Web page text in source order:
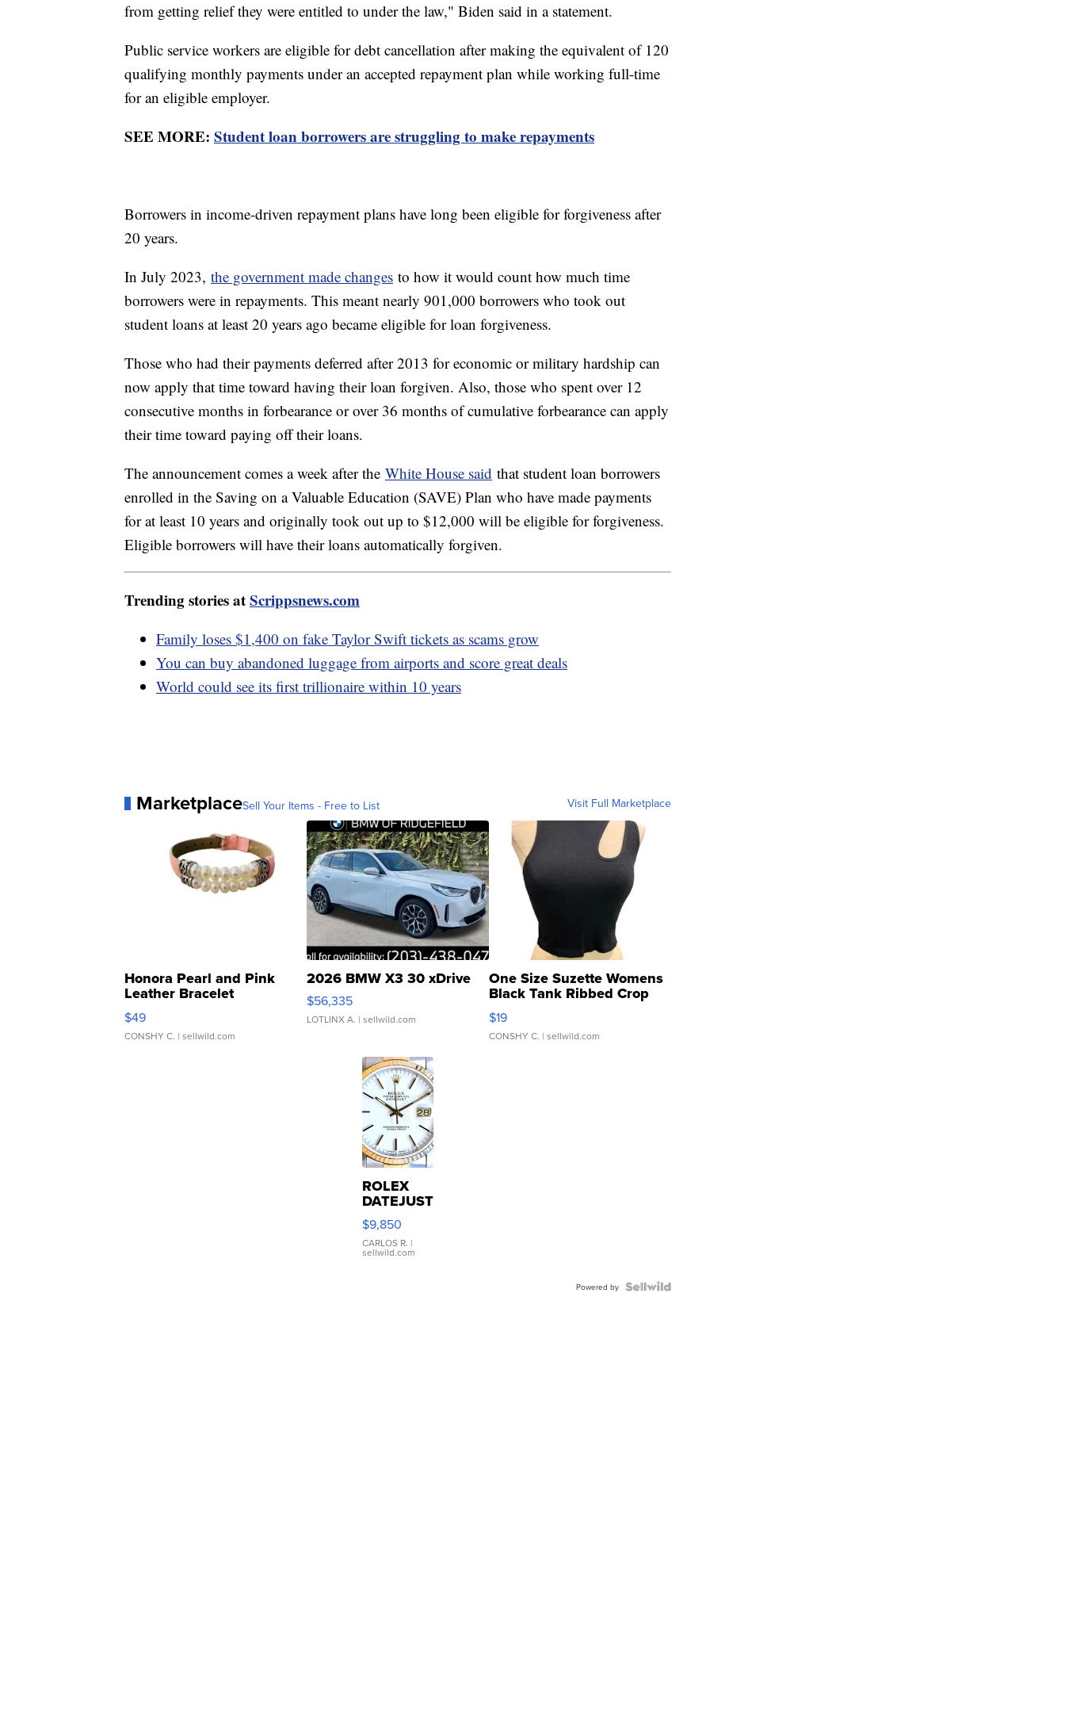
from getting relief they were entitled to under the law," Biden said in a statement.
Public service workers are eligible for debt cancellation after making the equivalent of 120
qualifying monthly payments under an accepted repayment plan while working full-time
for an eligible employer.
SEE MORE: Student loan borrowers are struggling to make repayments
Borrowers in income-driven repayment plans have long been eligible for forgiveness after
20 years.
In July 2023, the government made changes to how it would count how much time
borrowers were in repayments. This meant nearly 901,000 borrowers who took out
student loans at least 20 years ago became eligible for loan forgiveness.
Those who had their payments deferred after 2013 for economic or military hardship can
now apply that time toward having their loan forgiven. Also, those who spent over 12
consecutive months in forbearance or over 36 months of cumulative forbearance can apply
their time toward paying off their loans.
The announcement comes a week after the White House said that student loan borrowers
enrolled in the Saving on a Valuable Education (SAVE) Plan who have made payments
for at least 10 years and originally took out up to $12,000 will be eligible for forgiveness.
Eligible borrowers will have their loans automatically forgiven.
Trending stories atScrippsnews.com
Family loses $1,400 on fake Taylor Swift tickets as scams grow
You can buy abandoned luggage from airports and score great deals
World could see its first trillionaire within 10 years
MarketplaceSell Your Items - Free to List Visit Full Marketplace
Honora Pearl and Pink
Leather Bracelet
Adjustable Buckle Clo...
$49
CONSHY C. | sellwild.com
2026 BMW X3 30 xDrive
$56,335
LOTLINX A. | sellwild.com
One Size Suzette Womens
Black Tank Ribbed Crop
Asymmetrical ...
$19
CONSHY C. | sellwild.com
ROLEX
DATEJUST
16233
WHITE
DIAL
FLUTED
$9,850
CARLOS R. |
sellwild.com
Powered by